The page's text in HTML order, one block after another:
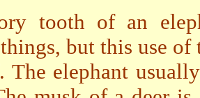
tooth of an
but this use
The elephant